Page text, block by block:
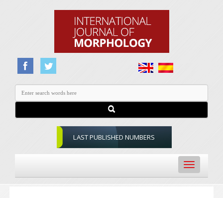
LAST PUBLISHED NUMBERS
Toggle
navigation